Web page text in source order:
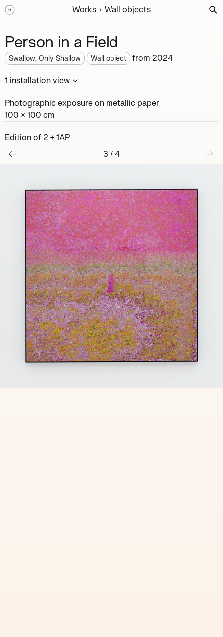
Works Wall objects
Person in a Field
Swallow, Only Shallow Wall object from 2024
1 installation view
Photographic exposure on metallic paper
100 × 100 cm
Edition of 2 + 1AP
3 / 4